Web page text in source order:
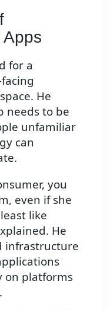
for a
He
needs to be
unfamiliar
can
you
even if she
like
He
infrastructure
on platforms